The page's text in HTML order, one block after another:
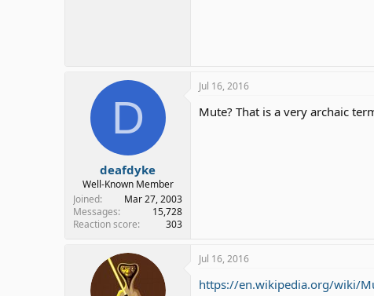
D
deafdyke
Well-Known Member
Joined
Mar 27, 2003
Messages
15,728
Reaction score
303
Jul 16, 2016
Mute? That is a very archaic
Jul 16, 2016
https://en.wikipedia.org/wiki/